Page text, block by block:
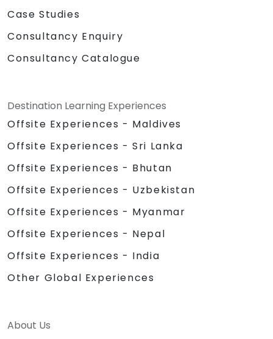
Case Studies
Consultancy Enquiry
Consultancy Catalogue
Destination Learning Experiences
Offsite Experiences - Maldives
Offsite Experiences - Sri Lanka
Offsite Experiences - Bhutan
Offsite Experiences - Uzbekistan
Offsite Experiences - Myanmar
Offsite Experiences - Nepal
Offsite Experiences - India
Other Global Experiences
About Us